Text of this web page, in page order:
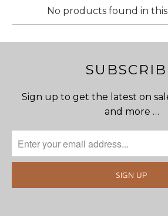
No products found in
Sign up to get the latest on
and more …